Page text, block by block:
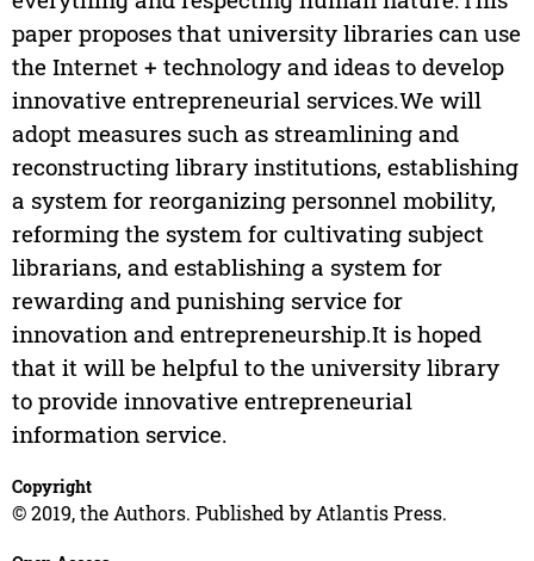
paper proposes that university libraries can use
the Internet + technology and ideas to develop
innovative entrepreneurial services.We will
adopt measures such as streamlining and
reconstructing library institutions, establishing
a system for reorganizing personnel mobility,
reforming the system for cultivating subject
librarians, and establishing a system for
rewarding and punishing service for
innovation and entrepreneurship.It is hoped
that it will be helpful to the university library
to provide innovative entrepreneurial
information service.
Copyright
© 2019, the Authors. Published by Atlantis Press.